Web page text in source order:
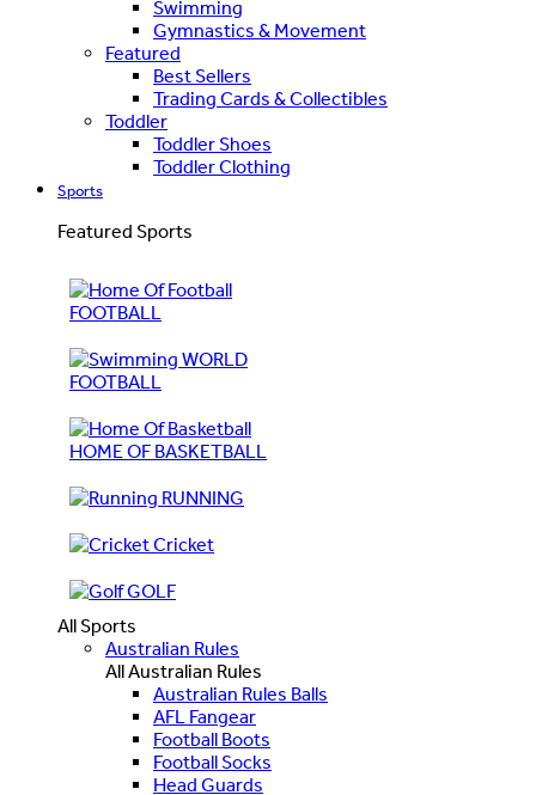
Swimming
Gymnastics & Movement
Featured
Best Sellers
Trading Cards & Collectibles
Toddler
Toddler Shoes
Toddler Clothing
Sports
Featured Sports
FOOTBALL
WORLD
FOOTBALL
HOME OF BASKETBALL
RUNNING
Cricket
GOLF
All Sports
Australian Rules
All Australian Rules
Australian Rules Balls
AFL Fangear
Football Boots
Football Socks
Head Guards